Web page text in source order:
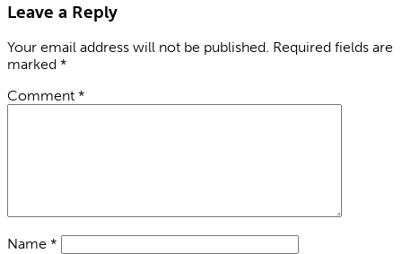
Leave a Reply
Your email address will not be published. Required fields are
marked *
Comment *
Name *